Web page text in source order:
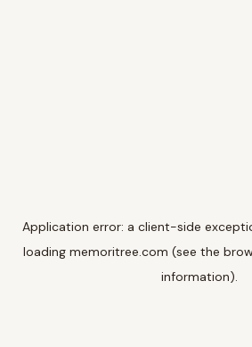
Application error: a client-side
loading memoritree.com (see the
information).